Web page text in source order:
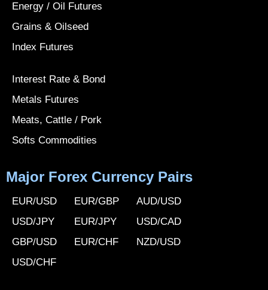
Energy / Oil Futures
Grains & Oilseed
Index Futures
Interest Rate & Bond
Metals Futures
Meats, Cattle / Pork
Softs Commodities
Major Forex Currency Pairs
EUR/USD
USD/JPY
GBP/USD
USD/CHF
EUR/GBP
EUR/JPY
EUR/CHF
AUD/USD
USD/CAD
NZD/USD